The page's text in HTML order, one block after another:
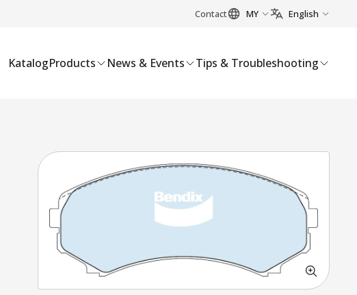
Contact MY English
KatalogProducts News & Events Tips & Troubleshooting